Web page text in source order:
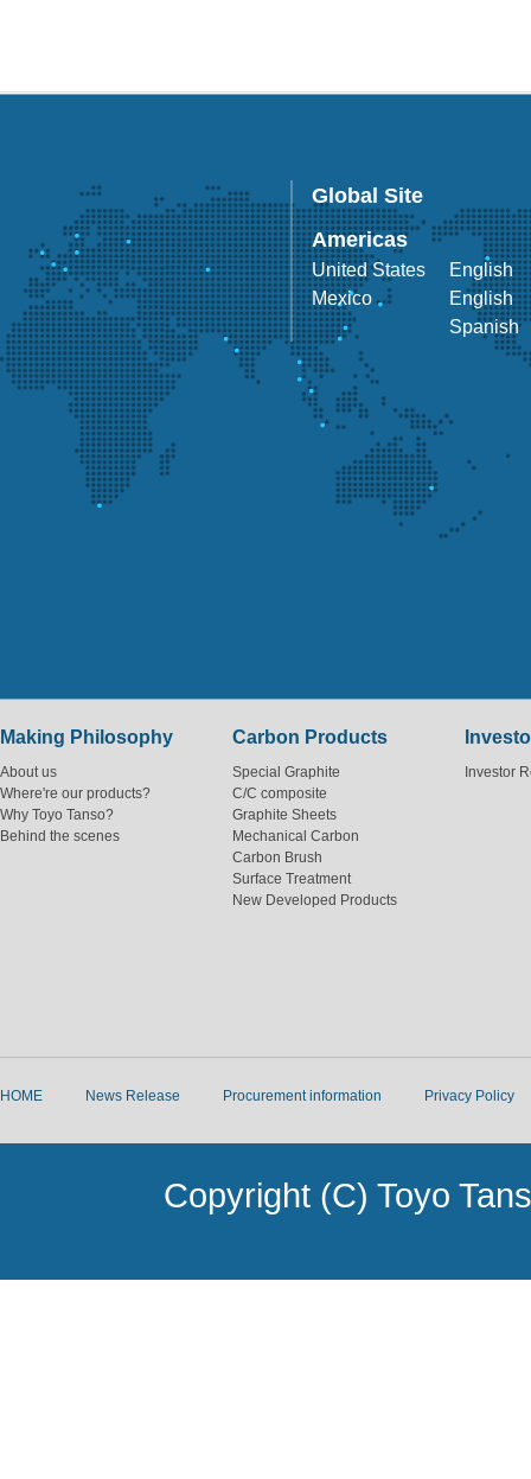
Global Site
Americas
United States
English
Mexico
English
Spanish
Making Philosophy
About us
Where're our products?
Why Toyo Tanso?
Behind the scenes
Carbon Products
Special Graphite
C/C composite
Graphite Sheets
Mechanical Carbon
Carbon Brush
Surface Treatment
New Developed Products
Investor
HOME News Release Procurement information Privacy Policy
Copyright (C) Toyo